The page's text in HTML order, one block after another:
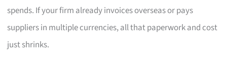
spends. If your firm already invoices overseas or pays
suppliers in multiple currencies, all that paperwork and cost
just shrinks.